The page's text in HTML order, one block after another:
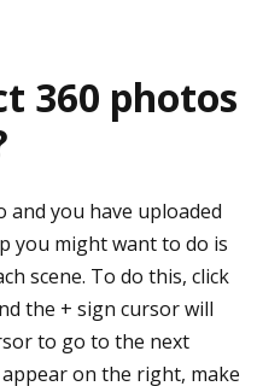
360 photos
and you have uploaded
you might want to do is
scene. To do this, click
the + sign cursor will
to go to the next
on the right, make